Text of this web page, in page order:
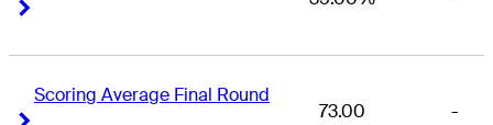
Scoring Average Final Round
73.00 -